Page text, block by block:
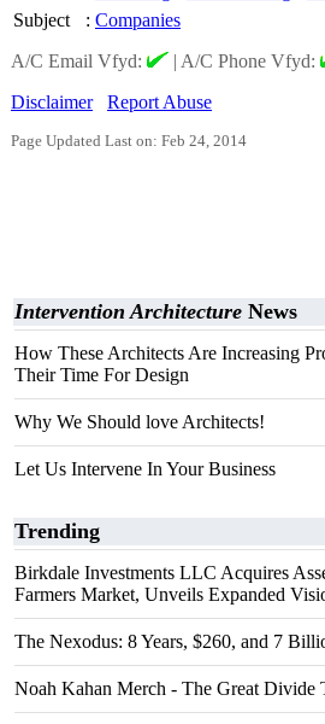
Subject
: Companies
A/C Email Vfyd:
| A/C Phone Vfyd:
Disclaimer
Report Abuse
Page Updated Last on: Feb 24, 2014
Intervention Architecture News
How These Architects Are Increasing
Their Time For Design
Why We Should love Architects!
Let Us Intervene In Your Business
Trending
Birkdale Investments LLC Acquires
Farmers Market, Unveils Expanded
The Nexodus: 8 Years, $260, and 7
Noah Kahan Merch - The Great Divide